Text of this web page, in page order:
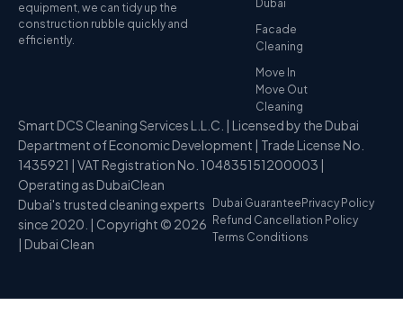
equipment, we can tidy up the
construction rubble quickly and
efficiently.
Dubai
Facade
Cleaning
Move In
Move Out
Cleaning
Smart DCS Cleaning Services L.L.C. | Licensed by the Dubai
Department of Economic Development | Trade License No.
1435921 | VAT Registration No. 104835151200003 |
Operating as DubaiClean
Dubai's trusted cleaning experts
since 2020. | Copyright © 2026
| Dubai Clean
Dubai Guarantee Privacy Policy
Refund Cancellation Policy
Terms Conditions